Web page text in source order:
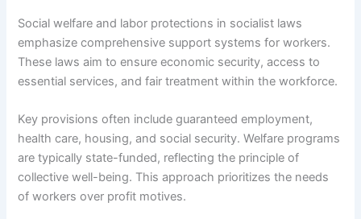
Social welfare and labor protections in socialist laws
emphasize comprehensive support systems for workers.
These laws aim to ensure economic security, access to
essential services, and fair treatment within the workforce.
Key provisions often include guaranteed employment,
health care, housing, and social security. Welfare programs
are typically state-funded, reflecting the principle of
collective well-being. This approach prioritizes the needs
of workers over profit motives.